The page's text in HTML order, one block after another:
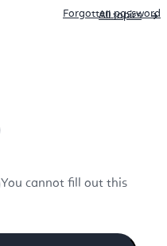
You cannot fill out this
Forgotten password
All topics